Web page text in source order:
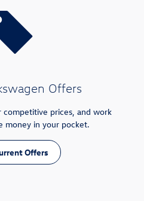
Offers
prices, and work
money in your pocket.
Offers